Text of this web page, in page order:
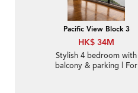
Pacific View Block 3
HK$ 34M
Stylish 4 bedroom with
balcony & parking | For